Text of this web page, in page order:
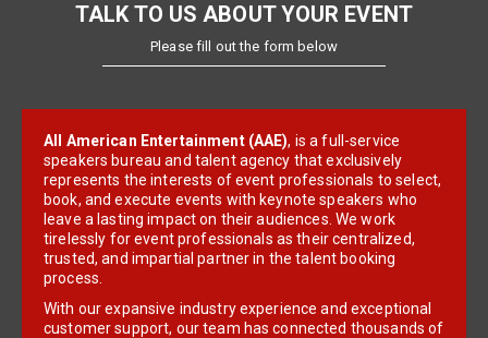
TALK TO US ABOUT YOUR EVENT
Please fill out the form below
All American Entertainment (AAE), is a full-service
speakers bureau and talent agency that exclusively
represents the interests of event professionals to select,
book, and execute events with keynote speakers who
leave a lasting impact on their audiences. We work
tirelessly for event professionals as their centralized,
trusted, and impartial partner in the talent booking
process.
With our expansive industry experience and exceptional
customer support, our team has connected thousands of